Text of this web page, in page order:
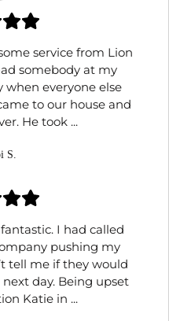
service from Lion
somebody at my
when everyone else
to our house and
He took ...
S.
I had called
pushing my
tell me if they would
day. Being upset
Katie in ...